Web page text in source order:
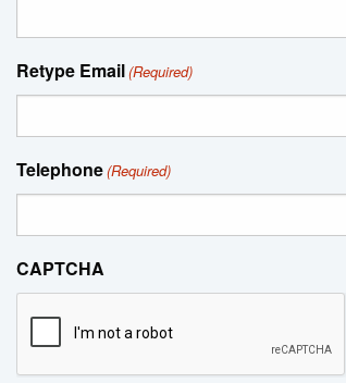
Retype Email(Required)
Telephone(Required)
CAPTCHA